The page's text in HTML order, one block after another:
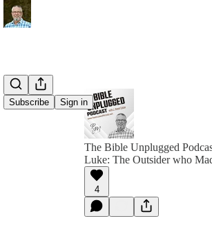
Subscribe Sign in
The Bible Unplugged
Luke: The Outsider who
4